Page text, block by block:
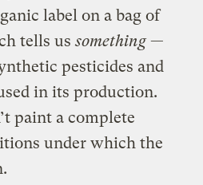
label on a bag of
tells ussomething—
pesticides and
in its production.
paint a complete
under which the